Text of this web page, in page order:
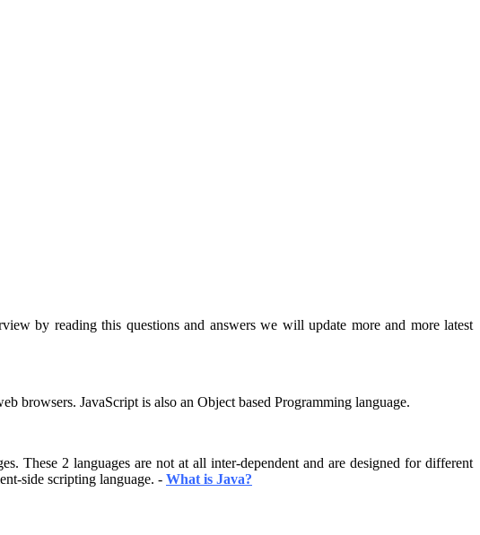
by reading this questions and answers we will update more and more latest
browsers. JavaScript is also an Object based Programming language.
These 2 languages are not at all inter-dependent and are designed for different
side scripting language. - What is Java?